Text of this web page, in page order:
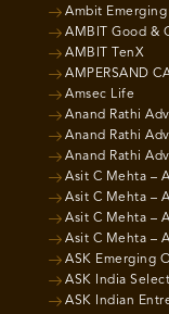
Ambit
AMBIT Good &
AMBIT TenX
AMPERSAND
Amsec Life
Anand Rathi
Anand Rathi
Anand Rathi
Asit C Mehta –
Asit C Mehta –
Asit C Mehta –
Asit C Mehta –
ASK Emerging
ASK India
ASK Indian